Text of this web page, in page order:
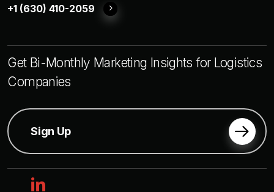
+1 (630) 410-2059
Get Bi-Monthly Marketing Insights for Logistics
Companies
Sign Up
linkedin